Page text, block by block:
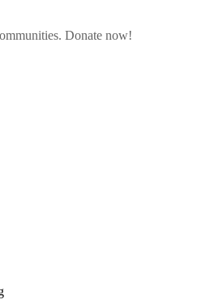
Donate now!